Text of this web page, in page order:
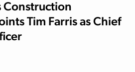
Construction
Tim Farris as Chief